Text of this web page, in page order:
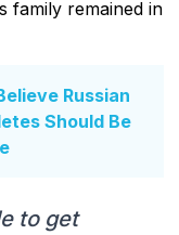
family remained in
Russian
Should Be
to get